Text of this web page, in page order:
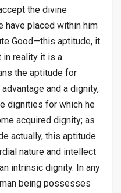
the divine
have placed within him
Good—this aptitude, it
in reality it is a
the aptitude for
and a dignity,
dignities for which he
acquired dignity; as
actually, this aptitude
nature and intellect
intrinsic dignity. In any
being possesses